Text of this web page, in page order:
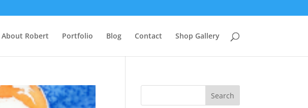
About Robert Portfolio Blog Contact Shop Gallery